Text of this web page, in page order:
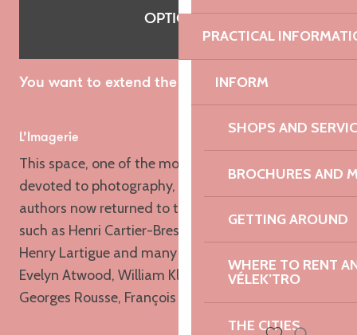
PRACTICAL
INFORM
SHOPS AND
BROCHURES AND
GETTING AROUND
WHERE TO RENT
VÉLEK’TRO
THE CITIES
OPTIONAL
You want to extend the discovery of Lannion?
L’Imagerie
This space, one of the most important in France
devoted to photography, has seen a succession of
authors now returned to the history of the medium
such as Henri Cartier-Bresson, Man Ray or Jacques-
Henry Lartigue and many poster boys such as Jane
Evelyn Atwood, William Klein, Bernard Plossu,
Georges Rousse, François Méchain…